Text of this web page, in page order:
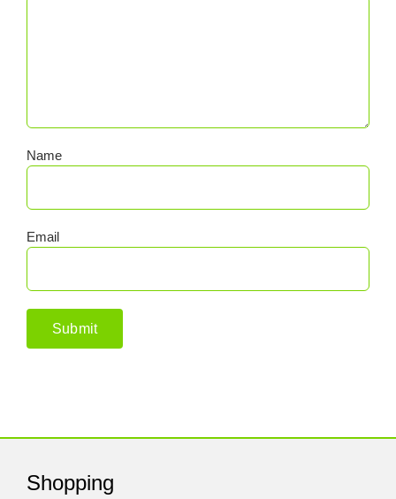
Name
Email
Shopping